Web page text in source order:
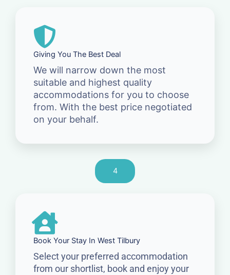
Giving You The Best Deal
We will narrow down the most
suitable and highest quality
accommodations for you to choose
from. With the best price negotiated
on your behalf.
4
Book Your Stay In West Tilbury
Select your preferred accommodation
from our shortlist, book and enjoy your